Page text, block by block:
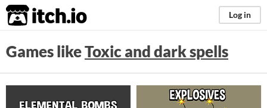
itch.io Log in
Games likeToxic and dark spells